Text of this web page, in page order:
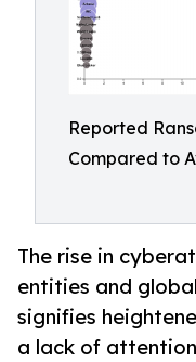
Reported
Compared to
The rise in
entities and
signifies
a lack of